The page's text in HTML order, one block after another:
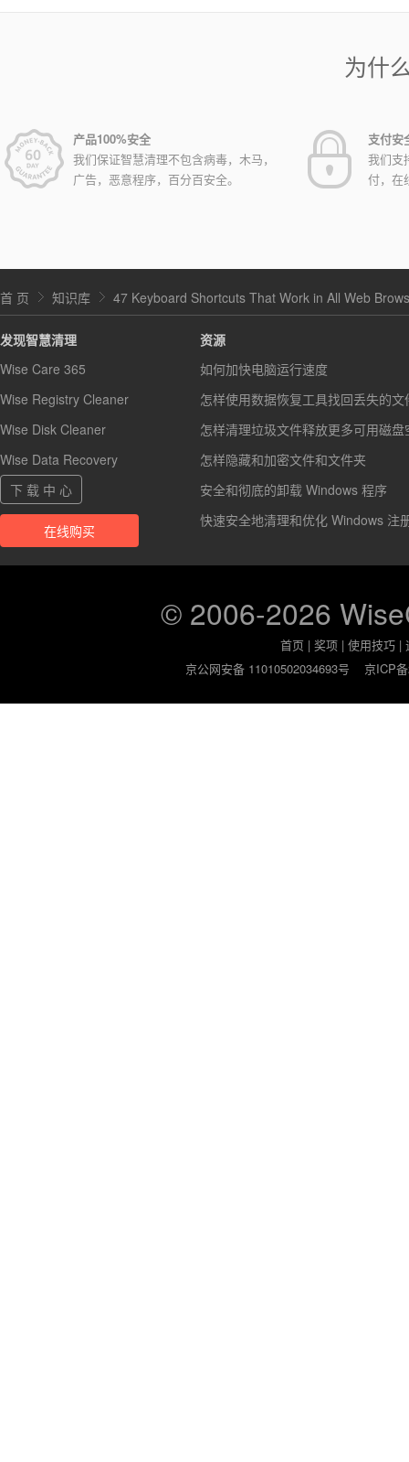
为什
产品100%安全
我们保证智慧清理不包含病毒，木马，
广告，恶意程序，百分百安全。
支付安
我们支
付，在
首 页 知识库 47 Keyboard Shortcuts That Work in All Web
发现智慧清理
Wise Care 365
Wise Registry Cleaner
Wise Disk Cleaner
Wise Data Recovery
下 载 中 心
在线购买
资源
如何加快电脑运行速度
怎样使用数据恢复工具找回丢失的文
怎样清理垃圾文件释放更多可用磁盘
怎样隐藏和加密文件和文件夹
安全和彻底的卸载 Windows 程序
快速安全地清理和优化 Windows 注
© 2006-2026
首页 |奖项 |使用技巧 |
京公网安备 11010502034693号
京ICP